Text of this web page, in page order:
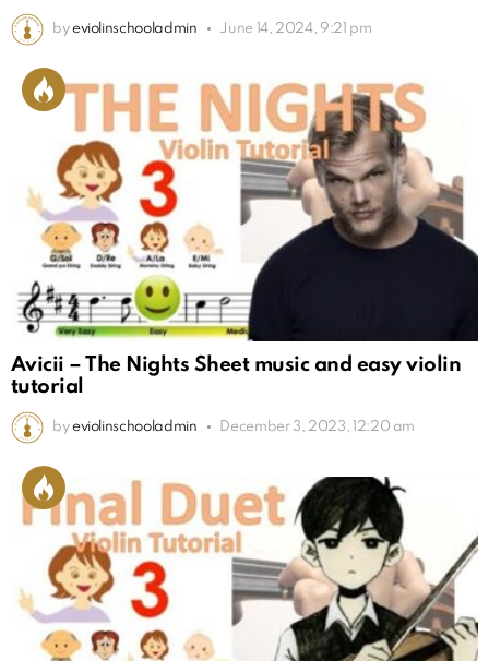
by eviolinschooladmin June 14, 2024, 9:21 pm
Avicii – The Nights Sheet music and easy violin
tutorial
by eviolinschooladmin December 3, 2023, 12:20 am